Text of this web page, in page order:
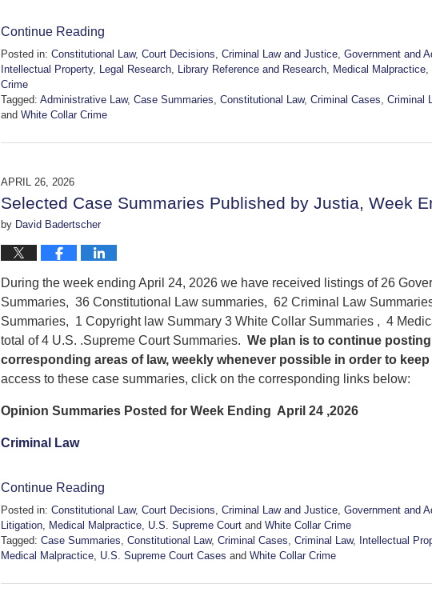
Continue Reading
Posted in: Constitutional Law, Court Decisions Criminal Law and Justice Government and
Intellectual Property, Legal Research Library Reference and Research Medical Malpractice
Crime
Tagged: Administrative Law, Case Summaries Constitutional Law, Criminal Cases Criminal
and White Collar Crime
May
8:03
am
APRIL 26, 2026
Selected Case Summaries Published by Justia, Week
by David Badertscher
During the week ending April 24, 2026 we have received listings of 26
Summaries, 36 Constitutional Law summaries, 62 Criminal Law
Summaries, 1 Copyright law Summary 3 White Collar Summaries , 4
total of 4 U.S. .Supreme Court Summaries. We plan is to continue
corresponding areas of law, weekly whenever possible in order to
access to these case summaries, click on the corresponding links below:
Opinion Summaries Posted for Week Ending April 24 ,2026
Criminal Law
Continue Reading
Posted in: Constitutional Law, Court Decisions Criminal Law and Justice Government and
Litigation Medical Malpractice U.S. Supreme Court and White Collar Crime
Tagged: Case Summaries Constitutional Law, Criminal Cases Criminal Law, Intellectual
Medical Malpractice U.S. Supreme Court Cases and White Collar Crime
April